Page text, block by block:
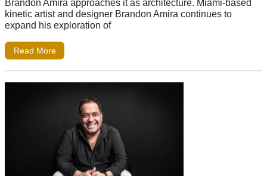
Brandon Amira approaches it as architecture. Miami-based
kinetic artist and designer Brandon Amira continues to
expand his exploration of
Read More